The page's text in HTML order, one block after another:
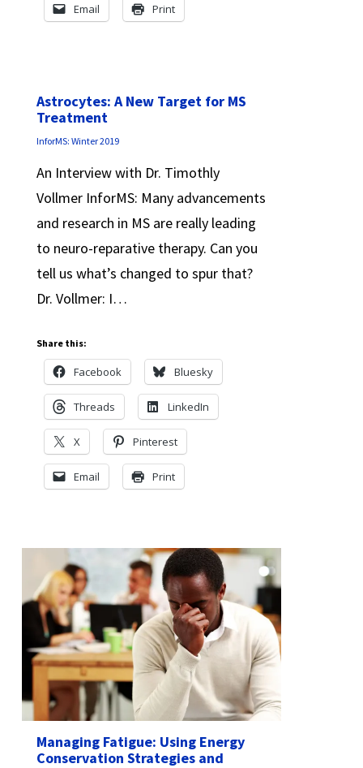
Email Print
Astrocytes: A New Target for MS
Treatment
InforMS: Winter 2019
An Interview with Dr. Timothly
Vollmer InforMS: Many advancements
and research in MS are really leading
to neuro-reparative therapy. Can you
tell us what’s changed to spur that?
Dr. Vollmer: I…
Share this:
Facebook Bluesky
Threads LinkedIn
X Pinterest
Email Print
Managing Fatigue: Using Energy
Conservation Strategies and